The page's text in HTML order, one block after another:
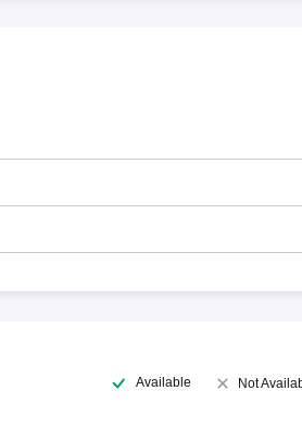
Available Not